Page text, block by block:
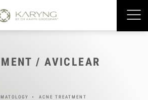
/ AVICLEAR
ACNE TREATMENT